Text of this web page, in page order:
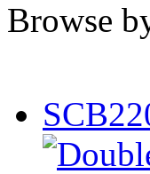
Browse